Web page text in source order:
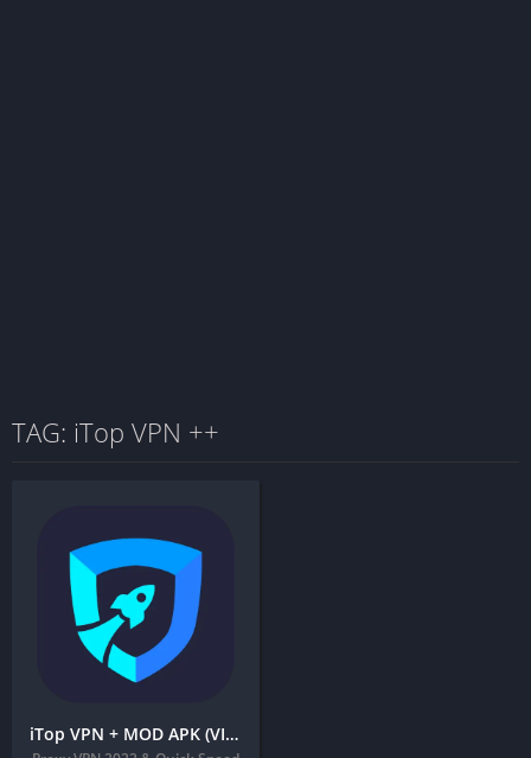
TAG: iTop VPN ++
iTop VPN + MOD APK (VIP Unlocked) – Fast & Unlimited